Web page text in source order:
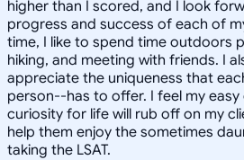
higher than I scored, and I look
progress and success of each of
time, I like to spend time outdoors
hiking, and meeting with friends. I
appreciate the uniqueness that
person--has to offer. I feel my
curiosity for life will rub off on my
help them enjoy the sometimes
taking the LSAT.